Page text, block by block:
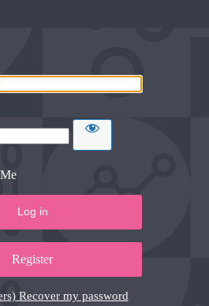
Register
Recover my password